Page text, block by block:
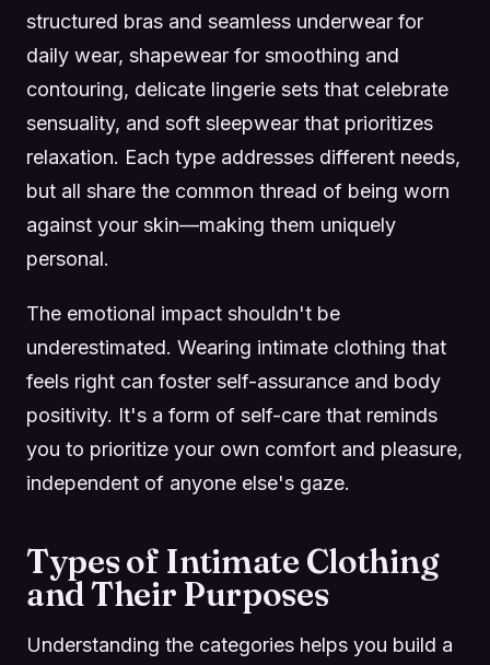
structured bras and seamless underwear for
daily wear, shapewear for smoothing and
contouring, delicate lingerie sets that celebrate
sensuality, and soft sleepwear that prioritizes
relaxation. Each type addresses different needs,
but all share the common thread of being worn
against your skin—making them uniquely
personal.
The emotional impact shouldn't be
underestimated. Wearing intimate clothing that
feels right can foster self-assurance and body
positivity. It's a form of self-care that reminds
you to prioritize your own comfort and pleasure,
independent of anyone else's gaze.
Types of Intimate Clothing
and Their Purposes
Understanding the categories helps you build a